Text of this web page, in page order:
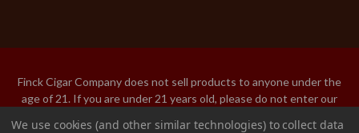
Finck Cigar Company does not sell products to anyone under the
age of 21. If you are under 21 years old, please do not enter our
We use cookies (and other similar technologies) to collect data